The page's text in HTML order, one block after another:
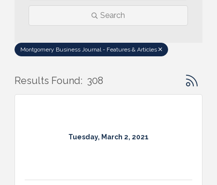
Search
Montgomery Business Journal - Features & Articles
Results Found: 308 Button
Tuesday, March 2, 2021